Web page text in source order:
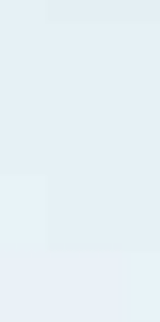
On “Velvet
Collar” by Connie